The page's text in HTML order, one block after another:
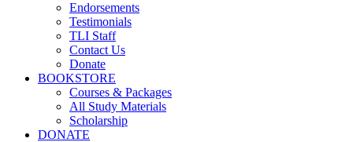
Endorsements
Testimonials
TLI Staff
Contact Us
Donate
BOOKSTORE
Courses & Packages
All Study Materials
Scholarship
DONATE